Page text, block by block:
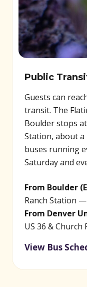
Public
Guests can
transit. The
Boulder stops
Station, about a
buses running
Saturday and
From Boulder
Ranch Station
From Denver
US 36 &
View Bus
(opens in new